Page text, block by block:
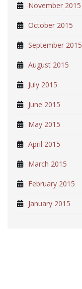
November 2015
October 2015
September 2015
August 2015
July 2015
June 2015
May 2015
April 2015
March 2015
February 2015
January 2015